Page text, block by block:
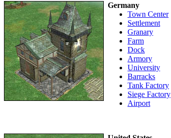
Germany
Town Center
Settlement
Granary
Farm
Dock
Armory
University
Barracks
Tank Factory
Siege Factory
Airport